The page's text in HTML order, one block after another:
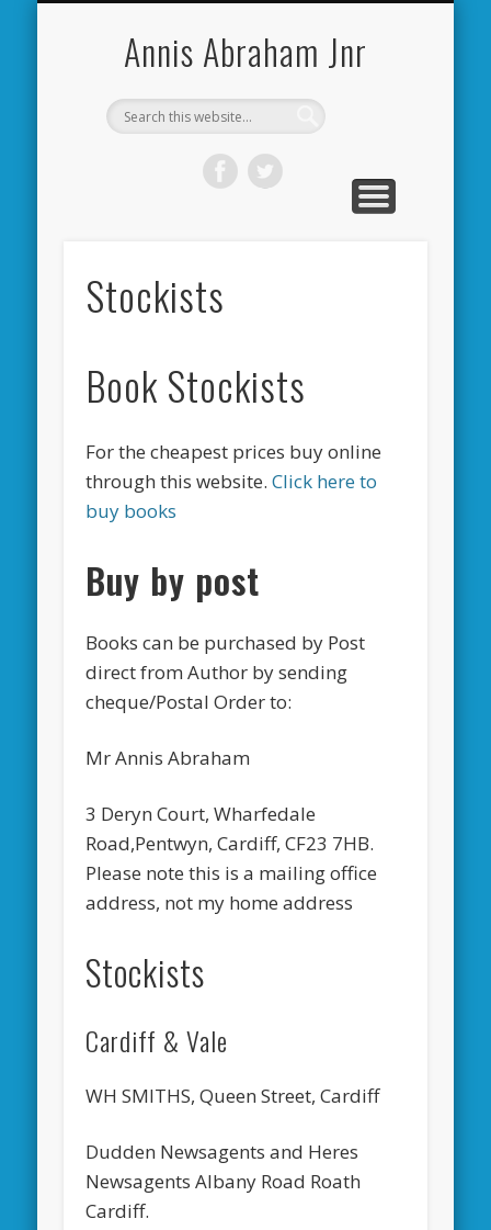
Annis Abraham Jnr
Stockists
Book Stockists
For the cheapest prices buy online
through this website.Click here to
buy books
Buy by post
Books can be purchased by Post
direct from Author by sending
cheque/Postal Order to:
Mr Annis Abraham
3 Deryn Court, Wharfedale
Road,Pentwyn, Cardiff, CF23 7HB.
Please note this is a mailing office
address, not my home address
Stockists
Cardiff & Vale
WH SMITHS, Queen Street, Cardiff
Dudden Newsagents and Heres
Newsagents Albany Road Roath
Cardiff.